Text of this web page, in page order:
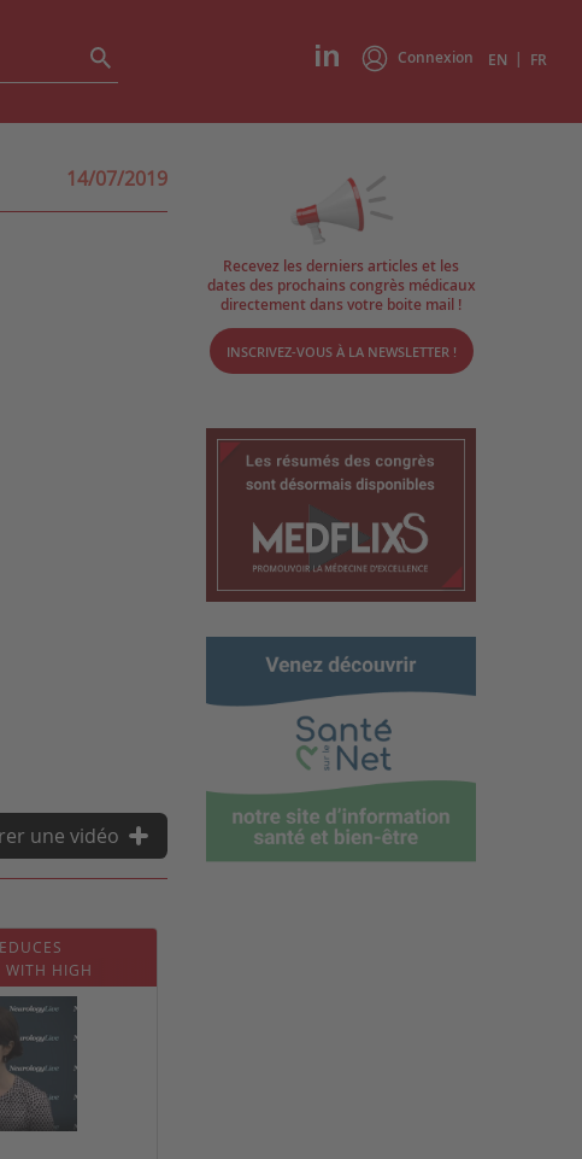
Connexion EN | FR
14/07/2019
une vidéo
WITH HIGH
Recevez les derniers articles et les
dates des prochains congrès médicaux
directement dans votre boite mail !
INSCRIVEZ-VOUS À LA NEWSLETTER !